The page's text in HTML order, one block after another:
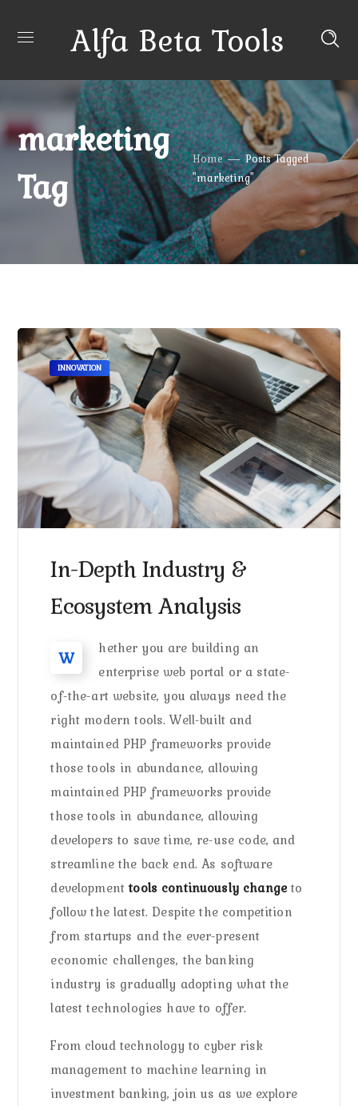
Alfa Beta Tools
marketing
Tag
Home
Posts Tagged
"marketing"
INNOVATION
In-Depth Industry &
Ecosystem Analysis
W
hether you are building an
enterprise web portal or a state-
of-the-art website, you always need the
right modern tools. Well-built and
maintained PHP frameworks provide
those tools in abundance, allowing
maintained PHP frameworks provide
those tools in abundance, allowing
developers to save time, re-use code, and
streamline the back end. As software
developmenttools continuously changeto
follow the latest. Despite the competition
from startups and the ever-present
economic challenges, the banking
industry is gradually adopting what the
latest technologies have to offer.
From cloud technology to cyber risk
management to machine learning in
investment banking, join us as we explore